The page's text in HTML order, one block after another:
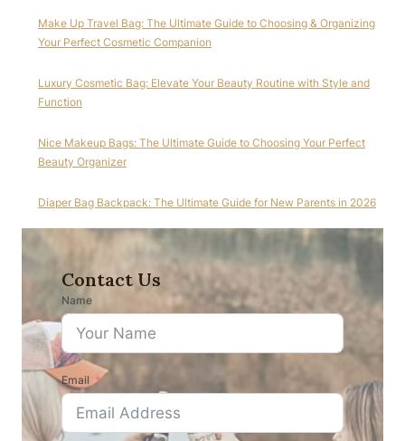
Make Up Travel Bag: The Ultimate Guide to Choosing & Organizing
Your Perfect Cosmetic Companion
Luxury Cosmetic Bag: Elevate Your Beauty Routine with Style and
Function
Nice Makeup Bags: The Ultimate Guide to Choosing Your Perfect
Beauty Organizer
Diaper Bag Backpack: The Ultimate Guide for New Parents in 2026
Contact Us
Name
Email